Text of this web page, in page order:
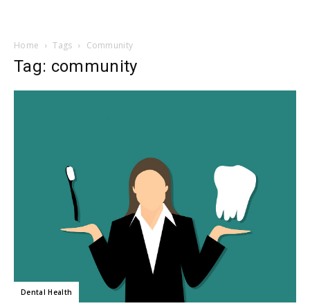
Home Tags Community
Tag: community
Dental Health